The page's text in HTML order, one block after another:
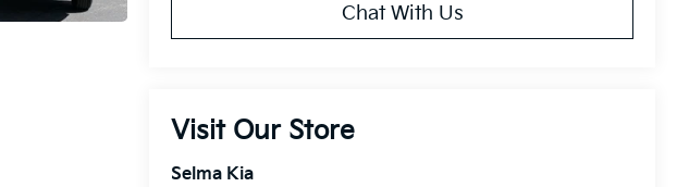
Chat With Us
Visit Our Store
Selma Kia